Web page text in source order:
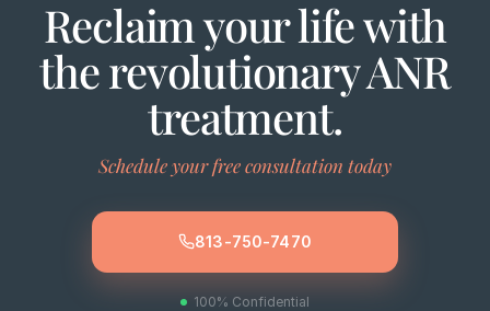
Reclaim your life with
the revolutionary ANR
treatment.
Schedule your free consultation today
813-750-7470
100% Confidential